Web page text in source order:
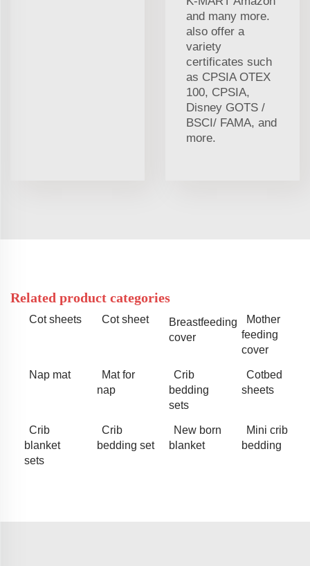
and many more.
also offer a
variety
certificates such
as CPSIA OTEX
100, CPSIA,
Disney GOTS /
BSCI/ FAMA, and
more.
Related product categories
Cot sheets Cot sheet
Breastfeeding
cover
Mother
feeding
cover
Nap mat
Mat for
nap
Crib
bedding
sets
Cotbed
sheets
Crib
blanket
sets
Crib
bedding set
New born
blanket
Mini crib
bedding